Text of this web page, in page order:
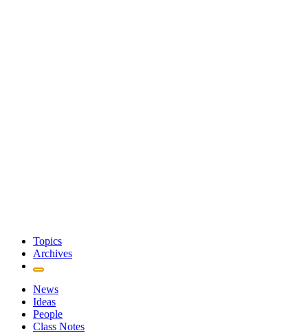
Topics
Archives
News
Ideas
People
Class Notes